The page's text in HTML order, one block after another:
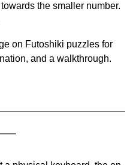
the smaller number.
on Futoshiki puzzles for
and a walkthrough.